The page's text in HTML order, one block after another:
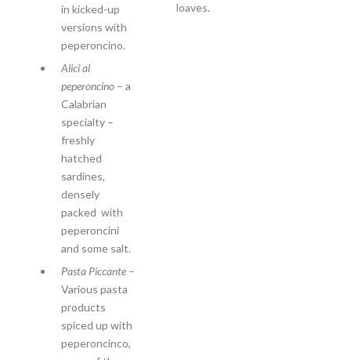
in kicked-up
versions with
peperoncino.
Alici al
peperoncino– a
Calabrian
specialty –
freshly
hatched
sardines,
densely
packed with
peperoncini
and some salt.
Pasta Piccante–
Various pasta
products
spiced up with
peperoncinco,
loaves.